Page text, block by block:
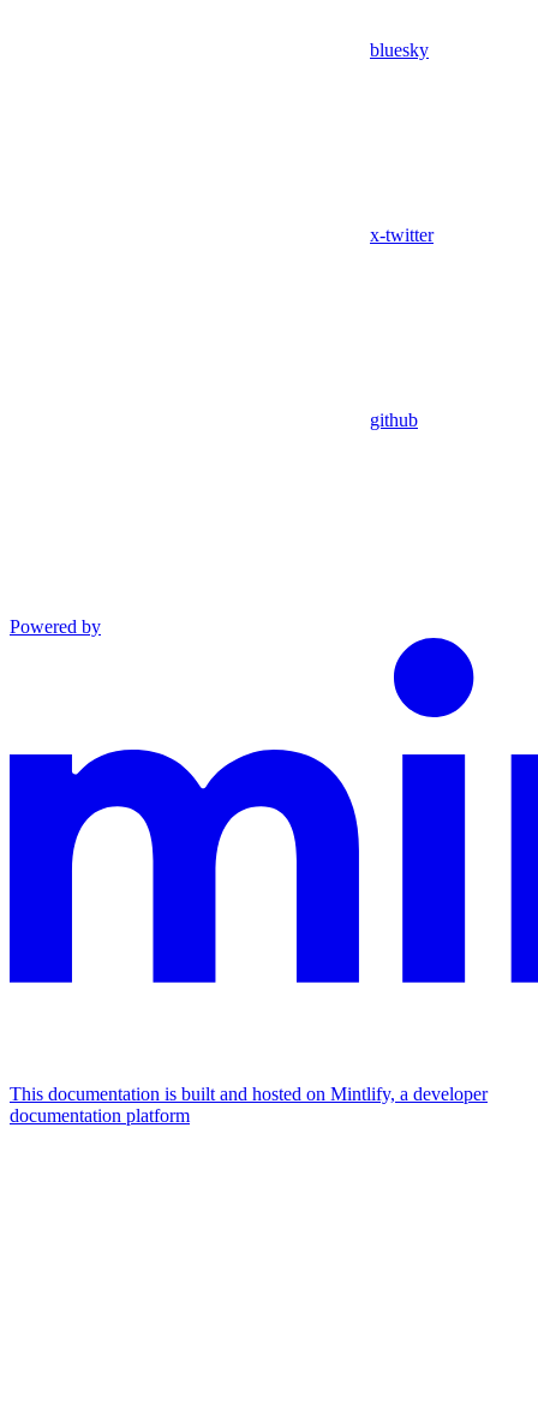
bluesky
x-twitter
github
Powered by
This documentation is built and hosted on Mintlify, a developer
documentation platform